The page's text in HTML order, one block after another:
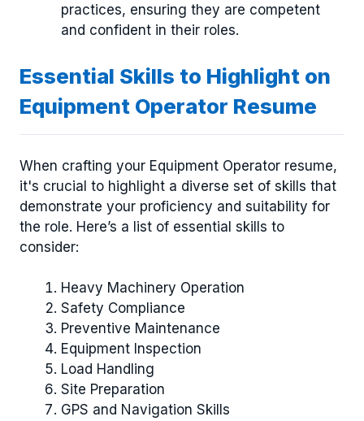
practices, ensuring they are competent
and confident in their roles.
Essential Skills to Highlight on
Equipment Operator Resume
When crafting your Equipment Operator resume,
it's crucial to highlight a diverse set of skills that
demonstrate your proficiency and suitability for
the role. Here’s a list of essential skills to
consider:
Heavy Machinery Operation
Safety Compliance
Preventive Maintenance
Equipment Inspection
Load Handling
Site Preparation
GPS and Navigation Skills